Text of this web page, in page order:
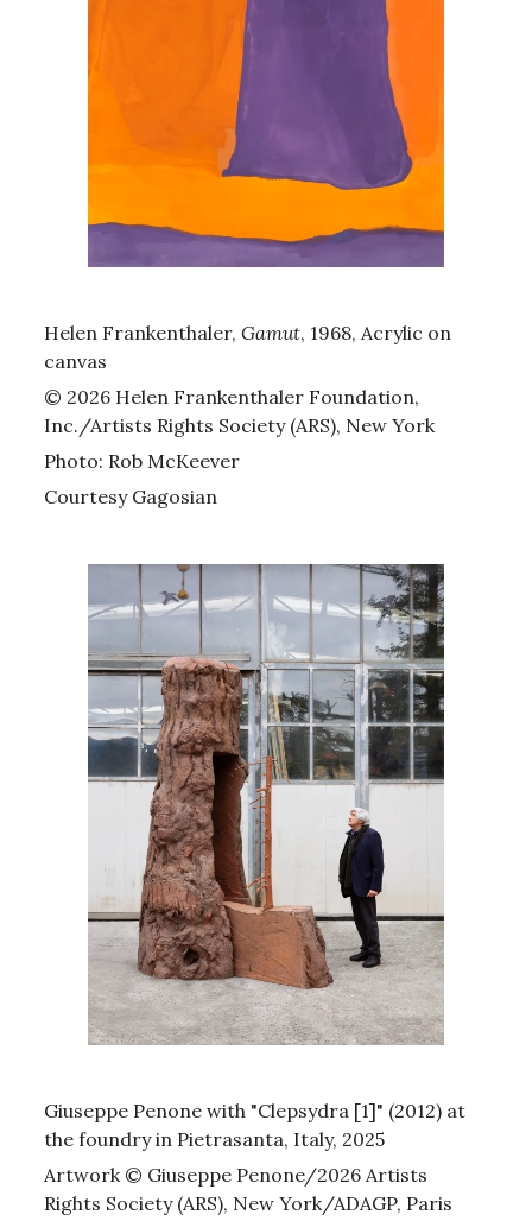
Helen Frankenthaler, Gamut, 1968, Acrylic on
canvas
© 2026 Helen Frankenthaler Foundation,
Inc./Artists Rights Society (ARS), New York
Photo: Rob McKeever
Courtesy Gagosian
Giuseppe Penone with "Clepsydra [1]" (2012) at
the foundry in Pietrasanta, Italy, 2025
Artwork © Giuseppe Penone/2026 Artists
Rights Society (ARS), New York/ADAGP, Paris